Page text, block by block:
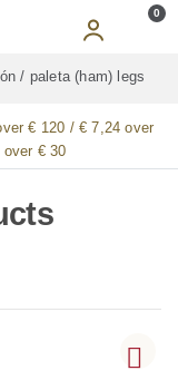
0
(ham) legs
€ 120 / € 7,24 over
€ 30